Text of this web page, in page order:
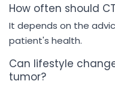
How often should
It depends on the
patient's health.
Can lifestyle
tumor?